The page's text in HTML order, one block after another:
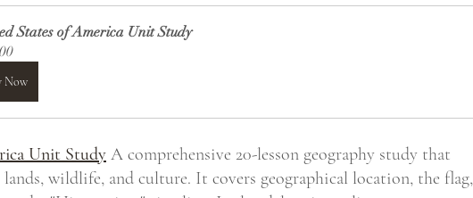
States of America Unit Study
Now
Unit Study A comprehensive 20-lesson geography study that
lands, wildlife, and culture. It covers geographical location, the flag,